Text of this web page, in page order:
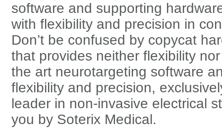
software and supporting
with flexibility and precision in
Don’t be confused by copycat
that provides neither flexibility
the art neurotargeting software
flexibility and precision,
leader in non-invasive electrical
you by Soterix Medical.